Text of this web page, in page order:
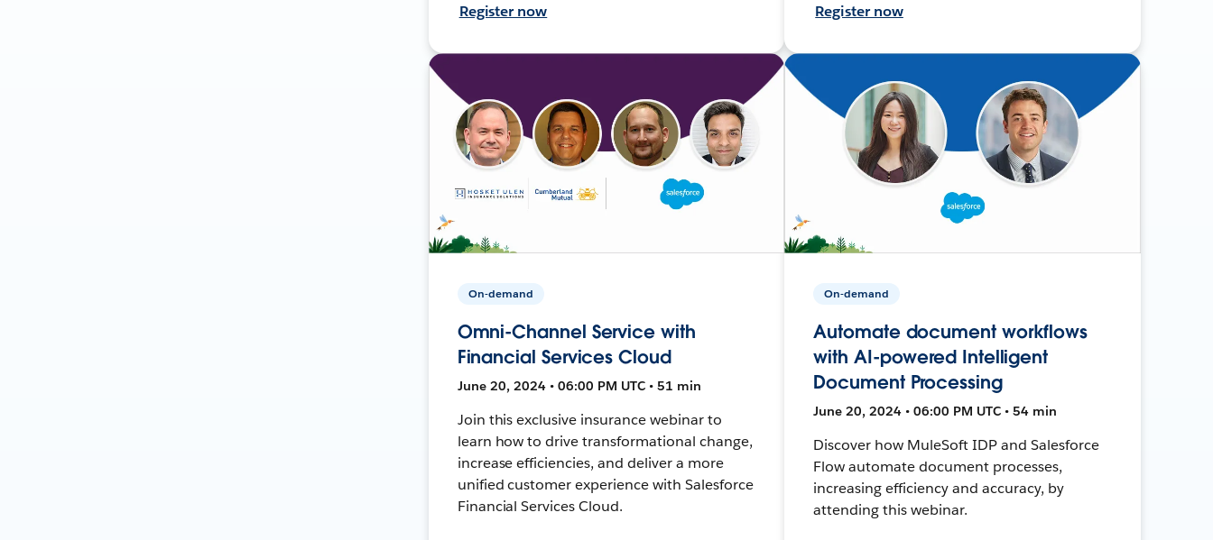
Register now Register now
On-demand
Omni-Channel Service with
Financial Services Cloud
June 20, 2024 • 06:00 PM UTC • 51 min
Join this exclusive insurance webinar to
learn how to drive transformational change,
increase efficiencies, and deliver a more
unified customer experience with Salesforce
Financial Services Cloud.
On-demand
Automate document workflows
with AI-powered Intelligent
Document Processing
June 20, 2024 • 06:00 PM UTC • 54 min
Discover how MuleSoft IDP and Salesforce
Flow automate document processes,
increasing efficiency and accuracy, by
attending this webinar.